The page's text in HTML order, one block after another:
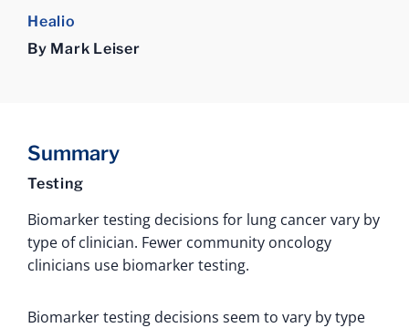
Healio
By Mark Leiser
Summary
Testing
Biomarker testing decisions for lung cancer vary by
type of clinician. Fewer community oncology
clinicians use biomarker testing.
Biomarker testing decisions seem to vary by type